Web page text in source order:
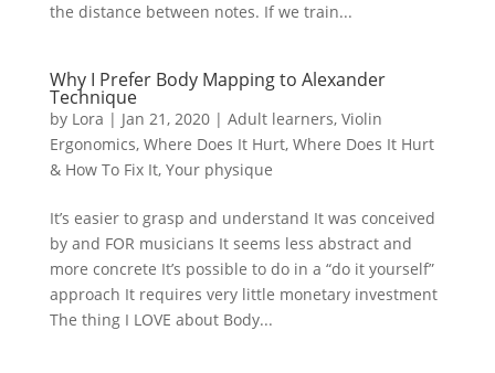
the distance between notes. If we train...
Why I Prefer Body Mapping to Alexander
Technique
by Lora | Jan 21, 2020| Adult learners, Violin
Ergonomics, Where Does It Hurt, Where Does It Hurt
& How To Fix It, Your physique
It’s easier to grasp and understand It was conceived
by and FOR musicians It seems less abstract and
more concrete It’s possible to do in a “do it yourself”
approach It requires very little monetary investment
The thing I LOVE about Body...